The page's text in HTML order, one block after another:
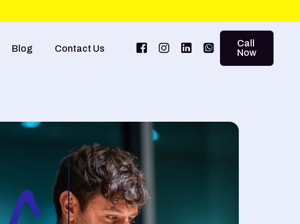
Blog Contact Us
Call
Now